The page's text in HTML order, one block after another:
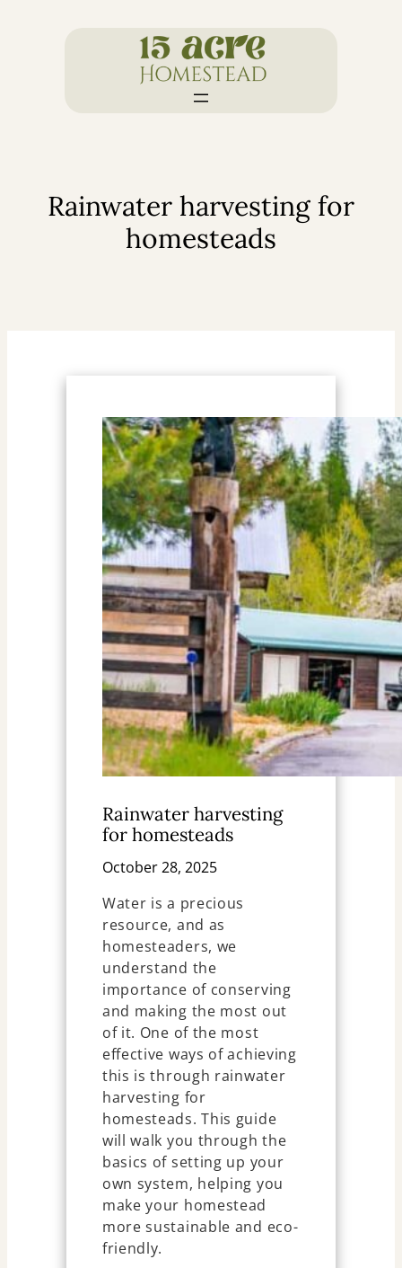
Rainwater harvesting for
homesteads
Rainwater harvesting
for homesteads
October 28, 2025
Water is a precious
resource, and as
homesteaders, we
understand the
importance of conserving
and making the most out
of it. One of the most
effective ways of achieving
this is through rainwater
harvesting for
homesteads. This guide
will walk you through the
basics of setting up your
own system, helping you
make your homestead
more sustainable and eco-
friendly.